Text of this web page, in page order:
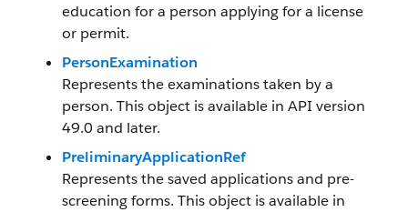
education for a person applying for a license
or permit.
PersonExamination
Represents the examinations taken by a
person. This object is available in API version
49.0 and later.
PreliminaryApplicationRef
Represents the saved applications and pre-
screening forms. This object is available in